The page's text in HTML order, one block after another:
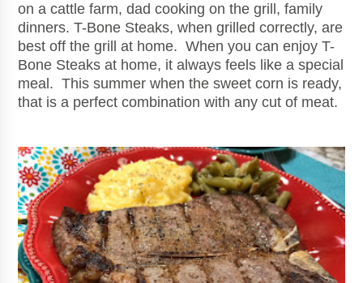
on a cattle farm, dad cooking on the grill, family
dinners. T-Bone Steaks, when grilled correctly, are
best off the grill at home. When you can enjoy T-
Bone Steaks at home, it always feels like a special
meal. This summer when the sweet corn is ready,
that is a perfect combination with any cut of meat.